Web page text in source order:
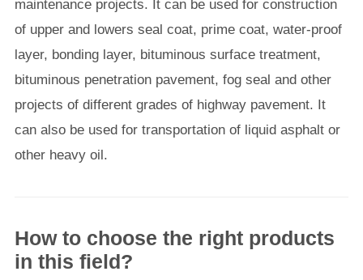
maintenance projects. It can be used for construction
of upper and lowers seal coat, prime coat, water-proof
layer, bonding layer, bituminous surface treatment,
bituminous penetration pavement, fog seal and other
projects of different grades of highway pavement. It
can also be used for transportation of liquid asphalt or
other heavy oil.
How to choose the right products
in this field?